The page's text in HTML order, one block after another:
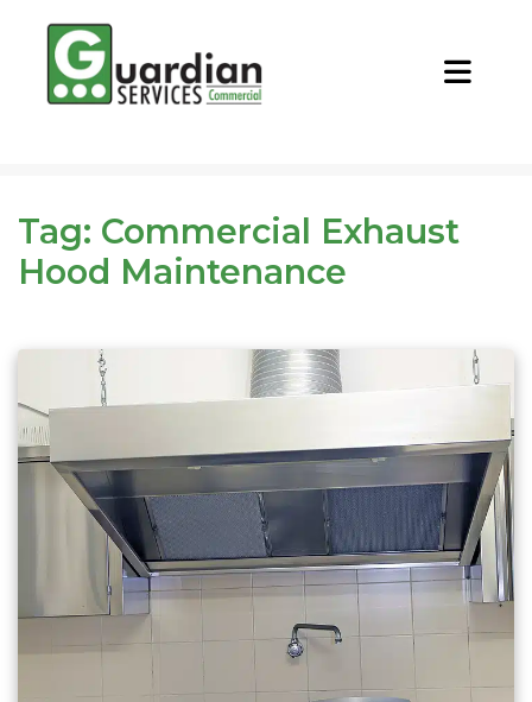
CALL NOW
Tag: Commercial Exhaust
Hood Maintenance